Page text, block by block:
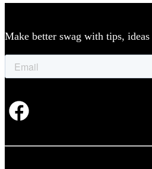
Make better swag with tips,